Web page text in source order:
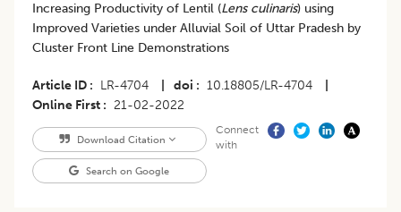
Increasing Productivity of Lentil (Lens culinaris) using
Improved Varieties under Alluvial Soil of Uttar Pradesh by
Cluster Front Line Demonstrations
Article ID LR-4704 doi 10.18805/LR-4704
Online First
21-02-2022
Download Citation
Search on Google
Connect
with